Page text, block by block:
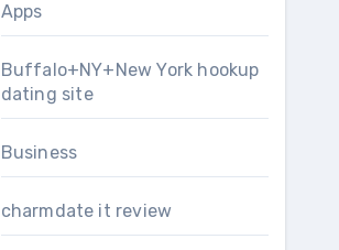
Apps
Buffalo+NY+New York hookup
dating site
Business
charmdate it review